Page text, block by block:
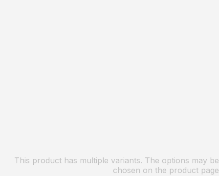
This product has multiple variants. The options may be
chosen on the product page